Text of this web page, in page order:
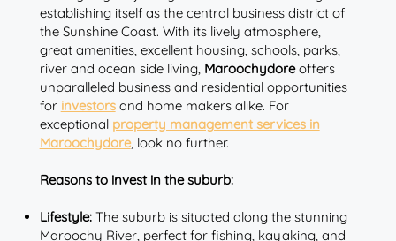
establishing itself as the central business district of
the Sunshine Coast. With its lively atmosphere,
great amenities, excellent housing, schools, parks,
river and ocean side living, Maroochydoreoffers
unparalleled business and residential opportunities
for investorsand home makers alike. For
exceptional property management services in
Maroochydore, look no further.
Reasons to invest in the suburb:
Lifestyle:The suburb is situated along the stunning
Maroochy River, perfect for fishing, kayaking, and